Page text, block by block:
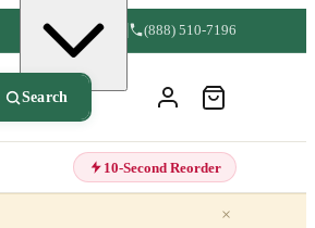
(888) 510-7196
Search
10-Second Reorder
×